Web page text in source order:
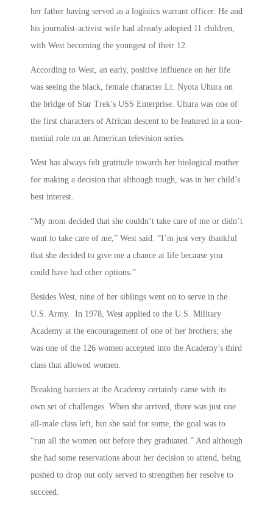
her father having served as a logistics warrant officer. He and
his journalist-activist wife had already adopted 11 children,
with West becoming the youngest of their 12.
According to West, an early, positive influence on her life
was seeing the black, female character Lt. Nyota Uhura on
the bridge of Star Trek’s USS Enterprise. Uhura was one of
the first characters of African descent to be featured in a non-
menial role on an American television series.
West has always felt gratitude towards her biological mother
for making a decision that although tough, was in her child’s
best interest.
“My mom decided that she couldn’t take care of me or didn’t
want to take care of me,” West said. “I’m just very thankful
that she decided to give me a chance at life because you
could have had other options.”
Besides West, nine of her siblings went on to serve in the
U.S. Army. In 1978, West applied to the U.S. Military
Academy at the encouragement of one of her brothers; she
was one of the 126 women accepted into the Academy’s third
class that allowed women.
Breaking barriers at the Academy certainly came with its
own set of challenges. When she arrived, there was just one
all-male class left, but she said for some, the goal was to
“run all the women out before they graduated.” And although
she had some reservations about her decision to attend, being
pushed to drop out only served to strengthen her resolve to
succeed.